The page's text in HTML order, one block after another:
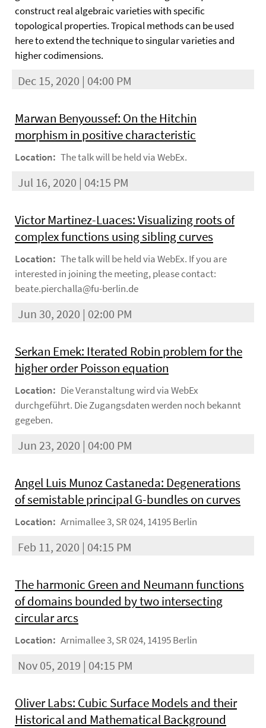
construct real algebraic varieties with specific
topological properties. Tropical methods can be used
here to extend the technique to singular varieties and
higher codimensions.
Dec 15, 2020 | 04:00 PM
Marwan Benyoussef: On the Hitchin
morphism in positive characteristic
Location: The talk will be held via WebEx.
Jul 16, 2020 | 04:15 PM
Victor Martinez-Luaces: Visualizing roots of
complex functions using sibling curves
Location: The talk will be held via WebEx. If you are
interested in joining the meeting, please contact:
beate.pierchalla@fu-berlin.de
Jun 30, 2020 | 02:00 PM
Serkan Emek: Iterated Robin problem for the
higher order Poisson equation
Location: Die Veranstaltung wird via WebEx
durchgeführt. Die Zugangsdaten werden noch bekannt
gegeben.
Jun 23, 2020 | 04:00 PM
Angel Luis Munoz Castaneda: Degenerations
of semistable principal G-bundles on curves
Location: Arnimallee 3, SR 024, 14195 Berlin
Feb 11, 2020 | 04:15 PM
The harmonic Green and Neumann functions
of domains bounded by two intersecting
circular arcs
Location: Arnimallee 3, SR 024, 14195 Berlin
Nov 05, 2019 | 04:15 PM
Oliver Labs: Cubic Surface Models and their
Historical and Mathematical Background